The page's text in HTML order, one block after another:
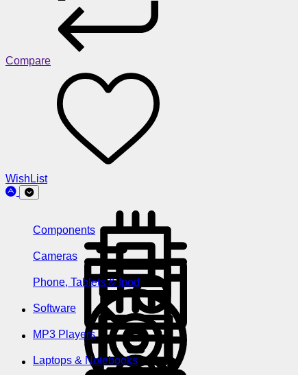
Compare
WishList
Components
Cameras
Phone, Tablets & Ipod
Software
MP3 Players
Laptops & Notebooks